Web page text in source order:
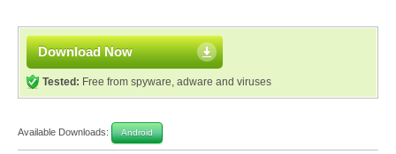
Download Now
Tested: Free from spyware, adware and viruses
Available Downloads: Android